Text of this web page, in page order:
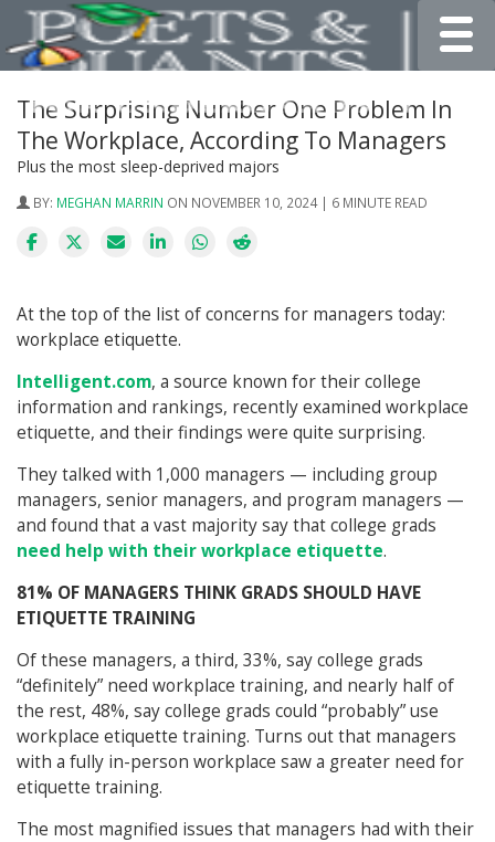
The Surprising Number One Problem In
The Workplace, According To Managers
Plus the most sleep-deprived majors
BY: MEGHAN MARRIN ON NOVEMBER 10, 2024 | 6 MINUTE READ
At the top of the list of concerns for managers today:
workplace etiquette.
Intelligent.com, a source known for their college
information and rankings, recently examined workplace
etiquette, and their findings were quite surprising.
They talked with 1,000 managers — including group
managers, senior managers, and program managers —
and found that a vast majority say that college grads
need help with their workplace etiquette.
81% OF MANAGERS THINK GRADS SHOULD HAVE
ETIQUETTE TRAINING
Of these managers, a third, 33%, say college grads
“definitely” need workplace training, and nearly half of
the rest, 48%, say college grads could “probably” use
workplace etiquette training. Turns out that managers
with a fully in-person workplace saw a greater need for
etiquette training.
The most magnified issues that managers had with their